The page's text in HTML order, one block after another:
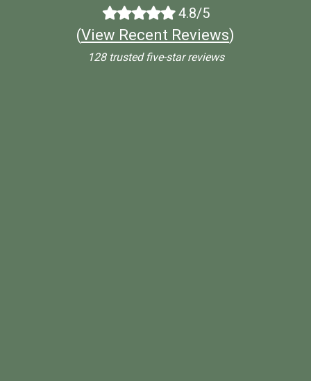
4.8/5
(View Recent Reviews)
128 trusted five-star reviews